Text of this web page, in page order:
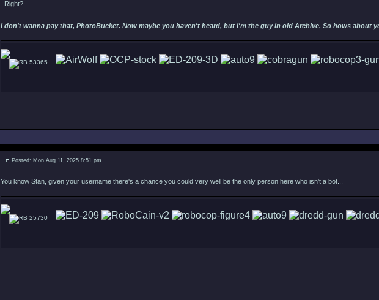
..Right?
I don't wanna pay that, PhotoBucket. Now maybe you haven't heard, but I'm the guy in old Archive. So hows about
53365
Posted: Mon Aug 11, 2025 8:51 pm
You know Stan, given your username there's a chance you could very well be the only person here who isn't a bot...
25730